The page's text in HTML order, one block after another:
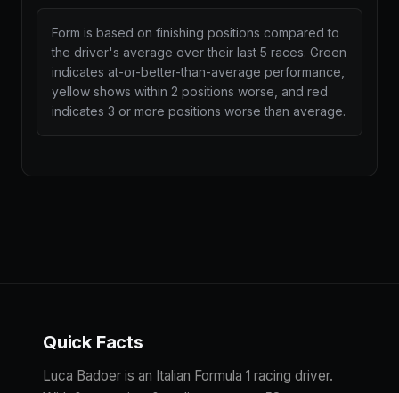
Form is based on finishing positions compared to
the driver's average over their last 5 races. Green
indicates at-or-better-than-average performance,
yellow shows within 2 positions worse, and red
indicates 3 or more positions worse than average.
Quick Facts
Luca Badoer is an Italian Formula 1 racing driver.